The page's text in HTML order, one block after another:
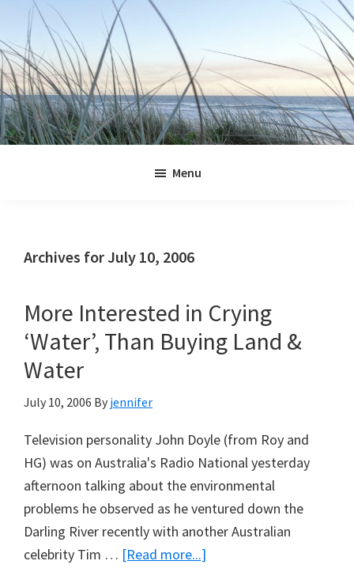
primary
navigation
main
content
primary
sidebar
footer
Menu
Archives for July 10, 2006
More Interested in Crying
‘Water’, Than Buying Land &
Water
July 10, 2006 By jennifer
Television personality John Doyle (from Roy and
HG) was on Australia's Radio National yesterday
afternoon talking about the environmental
problems he observed as he ventured down the
Darling River recently with another Australian
celebrity Tim … [Read more...]